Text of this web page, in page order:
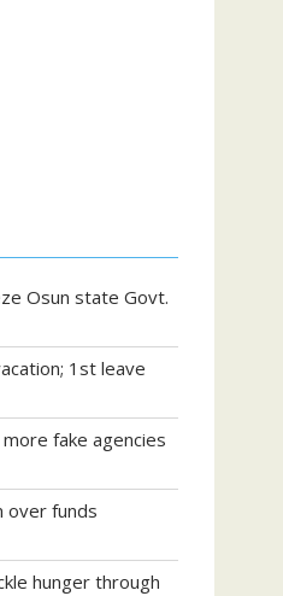
Osun state Govt.
1st leave
more fake agencies
over funds
hunger through